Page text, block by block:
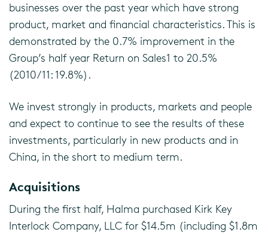
businesses over the past year which have strong
product, market and financial characteristics. This is
demonstrated by the 0.7% improvement in the
Group’s half year Return on Sales1 to 20.5%
(2010/11: 19.8%).
We invest strongly in products, markets and people
and expect to continue to see the results of these
investments, particularly in new products and in
China, in the short to medium term.
Acquisitions
During the first half, Halma purchased Kirk Key
Interlock Company, LLC for $14.5m (including $1.8m